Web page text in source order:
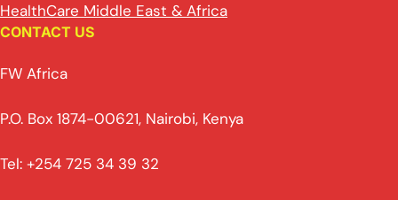
HealthCare Middle East & Africa
CONTACT US
FW Africa
P.O. Box 1874-00621, Nairobi, Kenya
Tel: +254 725 34 39 32